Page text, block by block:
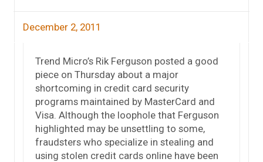
December 2, 2011
Trend Micro’s Rik Ferguson posted a good
piece on Thursday about a major
shortcoming in credit card security
programs maintained by MasterCard and
Visa. Although the loophole that Ferguson
highlighted may be unsettling to some,
fraudsters who specialize in stealing and
using stolen credit cards online have been